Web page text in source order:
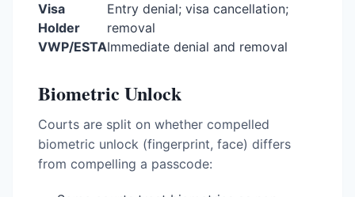
Visa
Holder
Entry denial; visa cancellation;
removal
VWP/ESTAImmediate denial and removal
Biometric Unlock
Courts are split on whether compelled
biometric unlock (fingerprint, face) differs
from compelling a passcode: